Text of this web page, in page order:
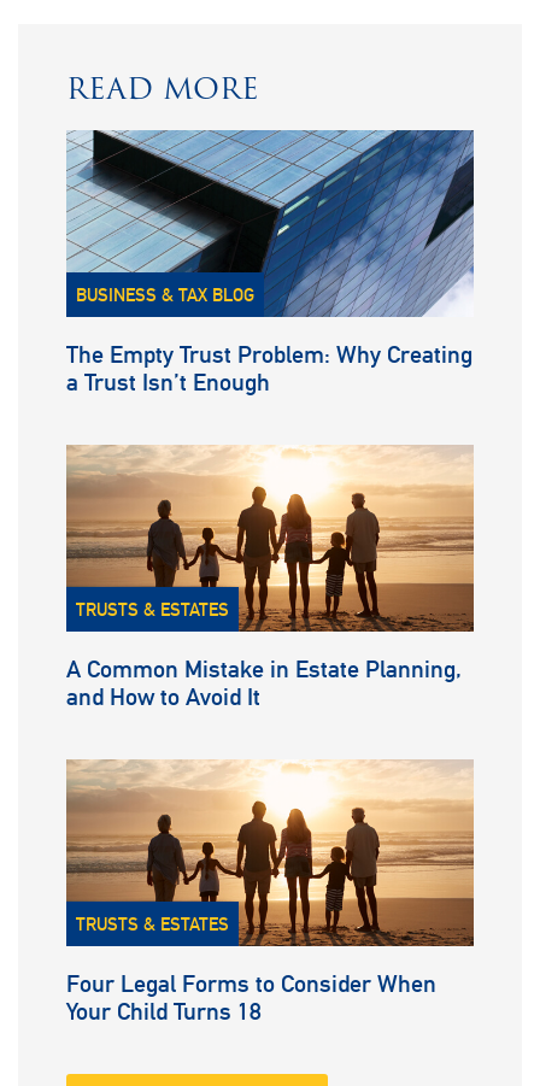
READ MORE
BUSINESS & TAX BLOG
The Empty Trust Problem: Why Creating
a Trust Isn’t Enough
TRUSTS & ESTATES
A Common Mistake in Estate Planning,
and How to Avoid It
TRUSTS & ESTATES
Four Legal Forms to Consider When
Your Child Turns 18